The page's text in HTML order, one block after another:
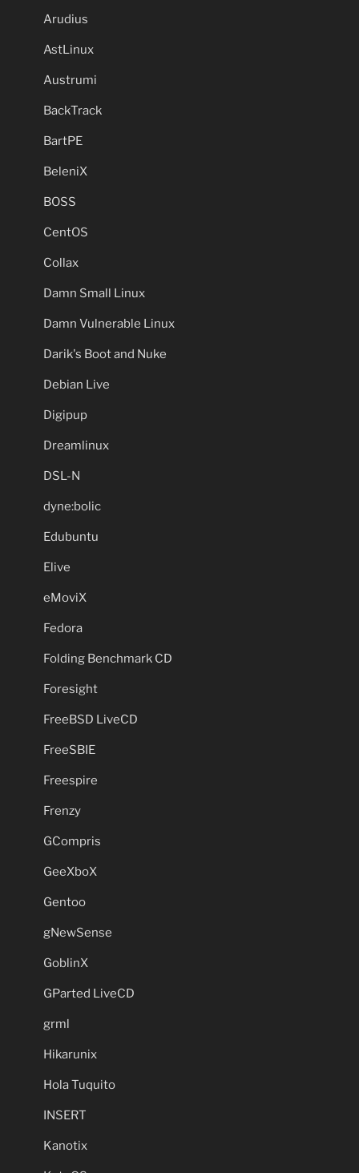
Arudius
AstLinux
Austrumi
BackTrack
BartPE
BeleniX
BOSS
CentOS
Collax
Damn Small Linux
Damn Vulnerable Linux
Darik's Boot and Nuke
Debian Live
Digipup
Dreamlinux
DSL-N
dyne:bolic
Edubuntu
Elive
eMoviX
Fedora
Folding Benchmark CD
Foresight
FreeBSD LiveCD
FreeSBIE
Freespire
Frenzy
GCompris
GeeXboX
Gentoo
gNewSense
GoblinX
GParted LiveCD
grml
Hikarunix
Hola Tuquito
INSERT
Kanotix